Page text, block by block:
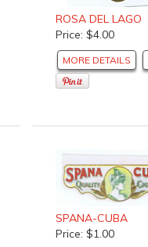
ROSA DEL LAGO
Price: $4.00
MORE DETAILS
SPANA-CUBA
Price: $1.00